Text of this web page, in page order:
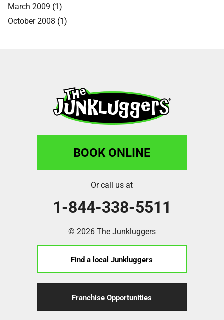
March 2009 (1)
October 2008 (1)
BOOK ONLINE
Or call us at
1-844-338-5511
© 2026 The Junkluggers
Find a local Junkluggers
Franchise Opportunities